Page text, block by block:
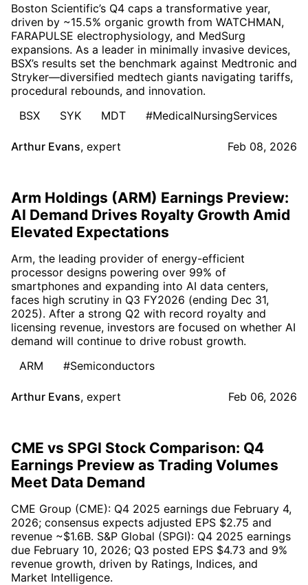
Boston Scientific’s Q4 caps a transformative year,
driven by ~15.5% organic growth from WATCHMAN,
FARAPULSE electrophysiology, and MedSurg
expansions. As a leader in minimally invasive devices,
BSX’s results set the benchmark against Medtronic and
Stryker—diversified medtech giants navigating tariffs,
procedural rebounds, and innovation.
BSX
SYK MDT #MedicalNursingServices
Arthur Evans, expert Feb 08, 2026
Arm Holdings (ARM) Earnings Preview:
AI Demand Drives Royalty Growth Amid
Elevated Expectations
Arm, the leading provider of energy-efficient
processor designs powering over 99% of
smartphones and expanding into AI data centers,
faces high scrutiny in Q3 FY2026 (ending Dec 31,
2025). After a strong Q2 with record royalty and
licensing revenue, investors are focused on whether AI
demand will continue to drive robust growth.
ARM
#Semiconductors
Arthur Evans, expert Feb 06, 2026
CME vs SPGI Stock Comparison: Q4
Earnings Preview as Trading Volumes
Meet Data Demand
CME Group (CME): Q4 2025 earnings due February 4,
2026; consensus expects adjusted EPS $2.75 and
revenue ~$1.6B. S&P Global (SPGI): Q4 2025 earnings
due February 10, 2026; Q3 posted EPS $4.73 and 9%
revenue growth, driven by Ratings, Indices, and
Market Intelligence.